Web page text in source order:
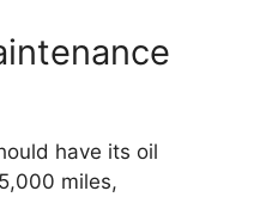
have its oil
miles,